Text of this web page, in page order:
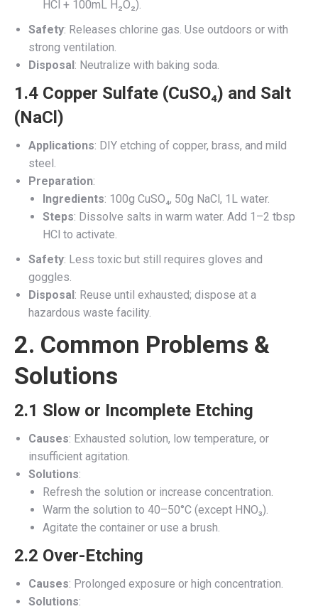
HCl + 100mL H₂O₂).
Safety: Releases chlorine gas. Use outdoors or with
strong ventilation.
Disposal: Neutralize with baking soda.
1.4 Copper Sulfate (CuSO₄) and Salt
(NaCl)
Applications: DIY etching of copper, brass, and mild
steel.
Preparation:
Ingredients: 100g CuSO₄, 50g NaCl, 1L water.
Steps: Dissolve salts in warm water. Add 1–2 tbsp
HCl to activate.
Safety: Less toxic but still requires gloves and
goggles.
Disposal: Reuse until exhausted; dispose at a
hazardous waste facility.
2. Common Problems &
Solutions
2.1 Slow or Incomplete Etching
Causes: Exhausted solution, low temperature, or
insufficient agitation.
Solutions:
Refresh the solution or increase concentration.
Warm the solution to 40–50°C (except HNO₃).
Agitate the container or use a brush.
2.2 Over-Etching
Causes: Prolonged exposure or high concentration.
Solutions: